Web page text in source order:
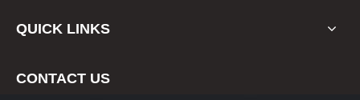
QUICK LINKS
CONTACT US